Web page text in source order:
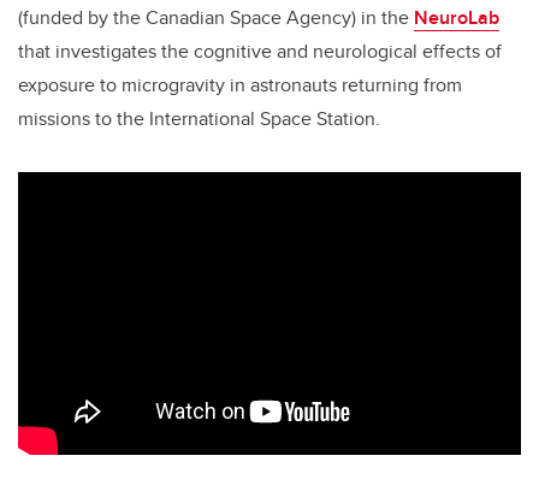
(funded by the Canadian Space Agency) in the NeuroLab
that investigates the cognitive and neurological effects of
exposure to microgravity in astronauts returning from
missions to the International Space Station.